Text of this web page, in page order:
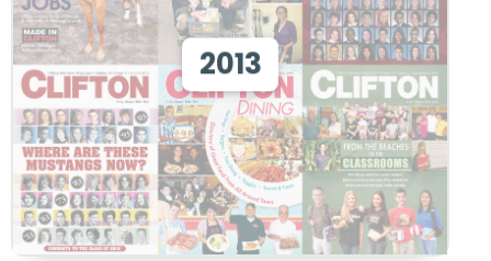
2013
View 2013
View